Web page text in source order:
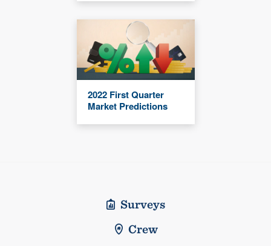
2022 First Quarter
Market Predictions
Surveys
Crew